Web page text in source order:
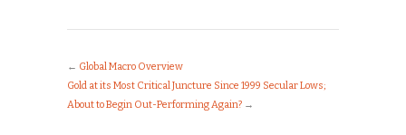
← Global Macro Overview
Gold at its Most Critical Juncture Since 1999 Secular Lows;
About to Begin Out-Performing Again? →